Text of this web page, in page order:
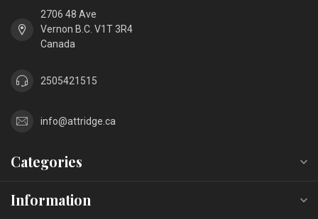
2706 48 Ave
Vernon B.C. V1T 3R4
Canada
2505421515
info@attridge.ca
Categories
Information